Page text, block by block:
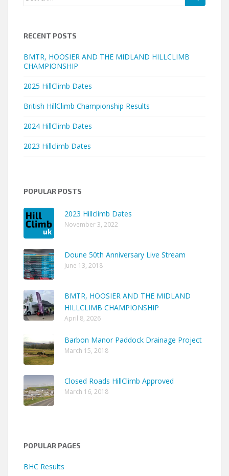
RECENT POSTS
BMTR, HOOSIER AND THE MIDLAND HILLCLIMB
CHAMPIONSHIP
2025 HillClimb Dates
British HillClimb Championship Results
2024 HillClimb Dates
2023 Hillclimb Dates
POPULAR POSTS
2023 Hillclimb Dates
November 3, 2022
Doune 50th Anniversary Live Stream
June 13, 2018
BMTR, HOOSIER AND THE MIDLAND
HILLCLIMB CHAMPIONSHIP
April 8, 2026
Barbon Manor Paddock Drainage Project
March 15, 2018
Closed Roads HillClimb Approved
March 16, 2018
POPULAR PAGES
BHC Results